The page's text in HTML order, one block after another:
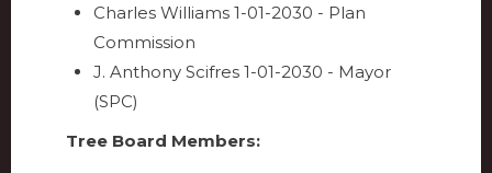
Charles Williams 1-01-2030 - Plan
Commission
J. Anthony Scifres 1-01-2030 - Mayor
(SPC)
Tree Board Members: